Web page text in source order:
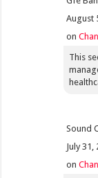
August
on
This
Sound
July 31,
on